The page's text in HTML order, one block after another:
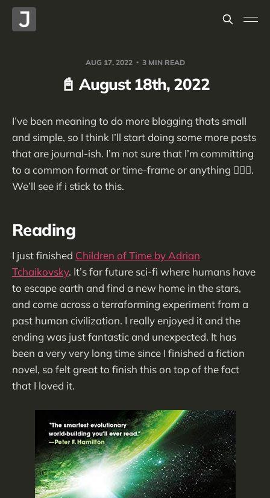
AUG 17, 2022 3 MIN READ
📓 August 18th, 2022
I’ve been meaning to do more blogging thats small
and simple, so I think I’ll start doing some more posts
that are journal-ish. I’m not sure that I’m committing
to a common format or time-frame or anything 🤷🏻‍♂️.
We’ll see if i stick to this.
Reading
I just finished Children of Time by Adrian
Tchaikovsky. It’s far future sci-fi where humans have
to escape earth and find a new home in the stars,
and come across a terraforming experiment from a
past human civilization. I really enjoyed it and the
ending was just fantastic and unexpected. It has
been a very very long time since I finished a fiction
novel, so felt great to finish this on top of the fact
that I loved it.